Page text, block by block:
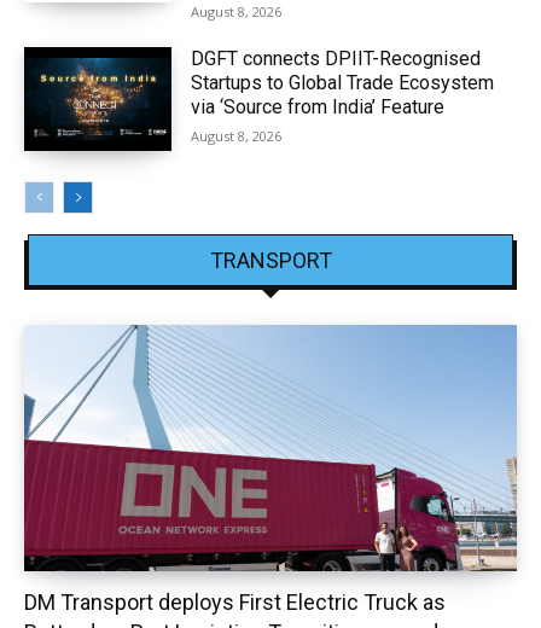
August 8, 2026
DGFT connects DPIIT-Recognised
Startups to Global Trade Ecosystem
via ‘Source from India’ Feature
August 8, 2026
TRANSPORT
DM Transport deploys First Electric Truck as